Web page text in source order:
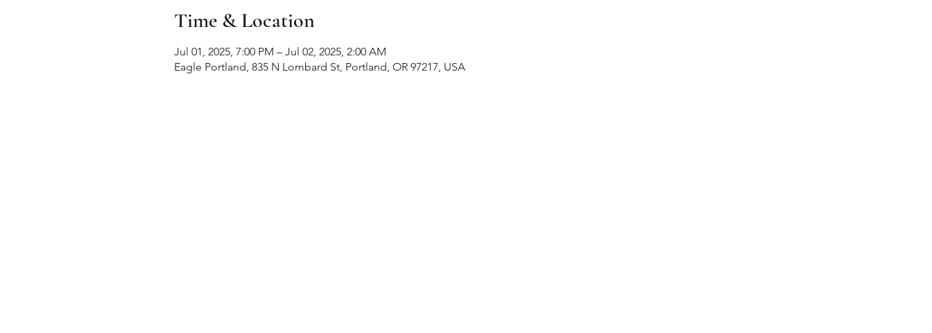
Time & Location
Jul 01, 2025, 7:00 PM – Jul 02, 2025, 2:00 AM
Eagle Portland, 835 N Lombard St, Portland, OR 97217, USA